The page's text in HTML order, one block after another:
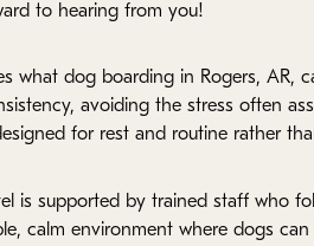
to hearing from you!
what dog boarding in Rogers, AR,
avoiding the stress often
for rest and routine rather
is supported by trained staff who
calm environment where dogs